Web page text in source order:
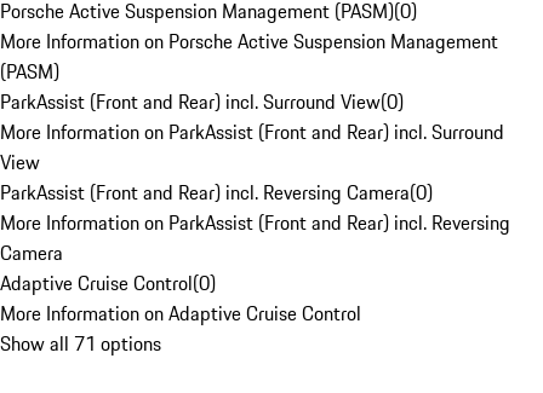
Porsche Active Suspension Management (PASM)(0)
More Information on Porsche Active Suspension Management
(PASM)
ParkAssist (Front and Rear) incl. Surround View(0)
More Information on ParkAssist (Front and Rear) incl. Surround
View
ParkAssist (Front and Rear) incl. Reversing Camera(0)
More Information on ParkAssist (Front and Rear) incl. Reversing
Camera
Adaptive Cruise Control(0)
More Information on Adaptive Cruise Control
Show all 71 options